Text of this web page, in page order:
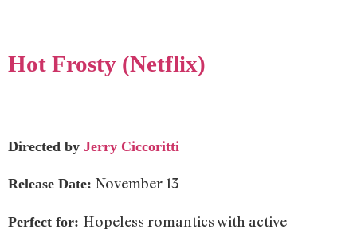
Hot Frosty (Netflix)
Directed by Jerry Ciccoritti
Release Date: November 13
Perfect for: Hopeless romantics with active